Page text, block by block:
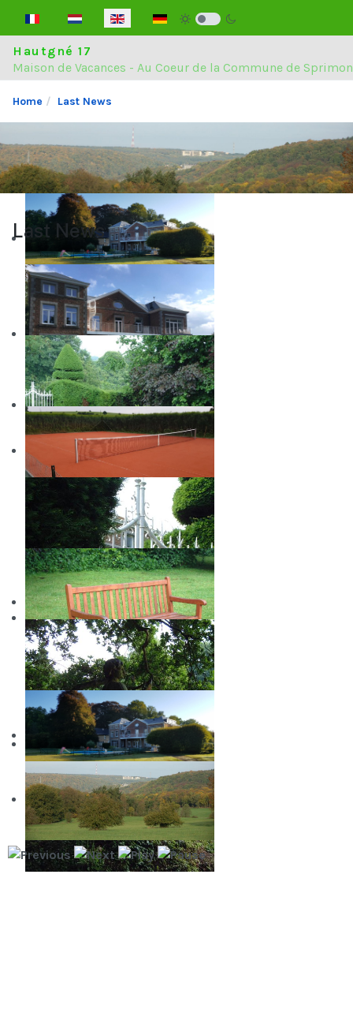
Select your language
Hautgné 17
Maison de Vacances - Au Coeur de la Commune de
Home Last News
Last News